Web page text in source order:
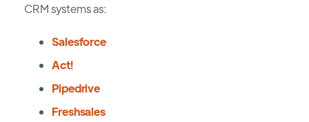
CRM systems as:
Salesforce
Act!
Pipedrive
Freshsales